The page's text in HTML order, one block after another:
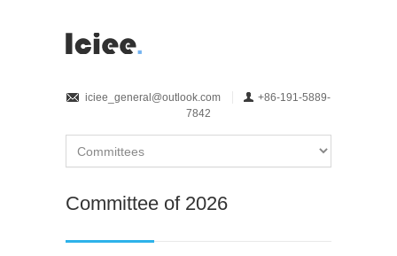
iciee_general@outlook.com
+86-191-5889-
7842
Committee of 2026